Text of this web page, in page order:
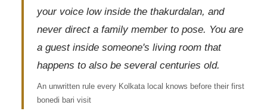
your voice low inside the thakurdalan, and
never direct a family member to pose. You are
a guest inside someone's living room that
happens to also be several centuries old.
An unwritten rule every Kolkata local knows before their first
bonedi bari visit